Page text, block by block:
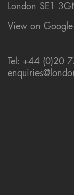
London SE1
View on
Tel: +44 (0)20